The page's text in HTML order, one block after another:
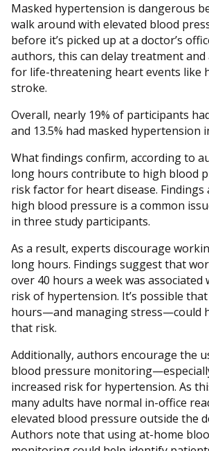
Masked hypertension is dangerous
walk around with elevated blood
before it’s picked up at a doctor’s
authors, this can delay treatment
for life-threatening heart events like
stroke.
Overall, nearly 19% of participants
and 13.5% had masked hypertension
What findings confirm, according to
long hours contribute to high blood
risk factor for heart disease.
high blood pressure is a common
in three study participants.
As a result, experts discourage
long hours. Findings suggest that
over 40 hours a week was associated
risk of hypertension. It’s possible
hours—and managing stress—could
that risk.
Additionally, authors encourage the
blood pressure
increased risk for hypertension. As
many adults have normal in-office
elevated blood pressure outside the
Authors note that using at-home